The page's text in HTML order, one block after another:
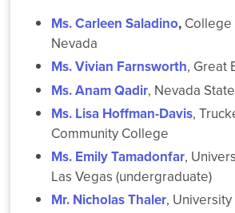
Ms. Carleen Saladino,College
Nevada
Ms. Vivian Farnsworth, Great
Ms. Anam Qadir, Nevada
Ms. Lisa Hoffman-Davis,
Community College
Ms. Emily Tamadonfar,
Las Vegas (undergraduate)
Mr. Nicholas Thaler,
County